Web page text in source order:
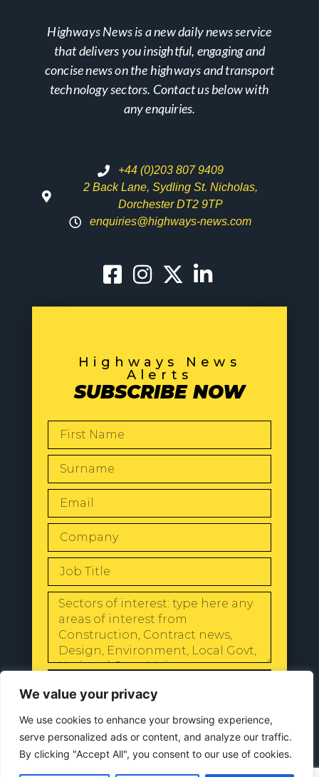
We value your privacy
We use cookies to enhance your browsing experience,
serve personalized ads or content, and analyze our traffic.
By clicking "Accept All", you consent to our use of cookies.
Highways News is a new daily news service
that delivers you insightful, engaging and
concise news on the highways and transport
technology sectors. Contact us below with
any enquiries.
+44 (0)203 807 9409
2 Back Lane, Sydling St. Nicholas,
Dorchester DT2 9TP
enquiries@highways-news.com
Highways News
Alerts
SUBSCRIBE NOW